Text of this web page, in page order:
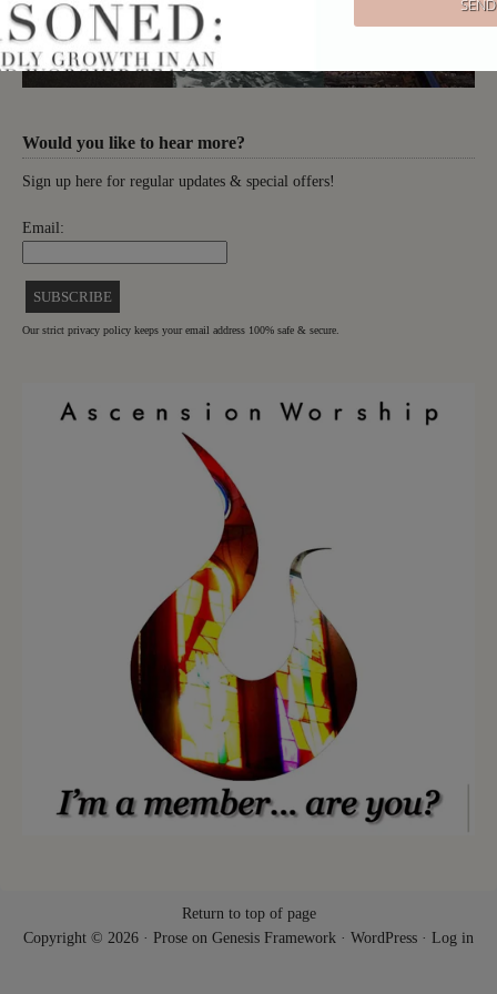
Would you like to hear more?
Sign up here for regular updates & special offers!
Email:
Our strict privacy policy keeps your email address 100% safe & secure.
Return to top of page
Copyright © 2026 · Prose on Genesis Framework · WordPress · Log in